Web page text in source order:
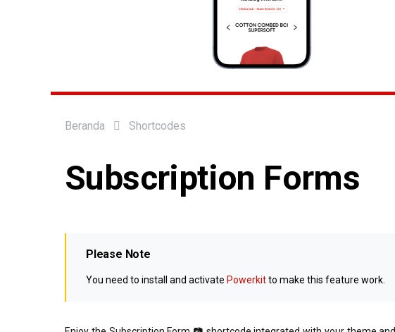
Beranda Shortcodes
Subscription Forms
Please Note
You need to install and activate Powerkitto make this feature work.